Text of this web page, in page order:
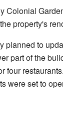
Colonial
property's
planned to
part of the
were set to